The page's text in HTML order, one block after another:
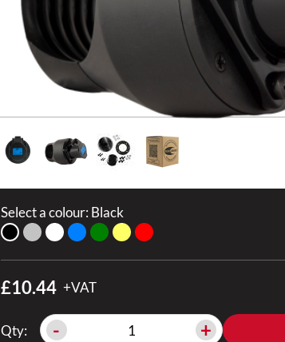
Select a colour: Black
£10.44 +VAT
Qty: - +